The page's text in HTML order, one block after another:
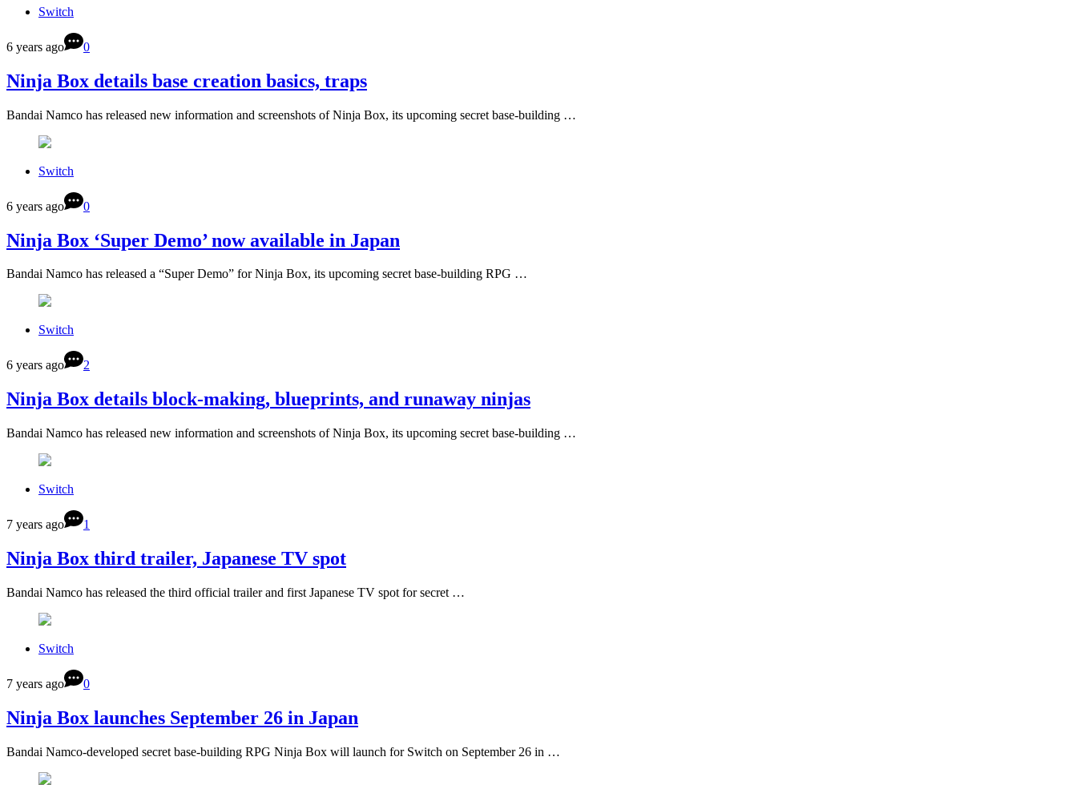
Switch
6 years ago 0
Ninja Box details base creation basics, traps
Bandai Namco has released new information and screenshots of Ninja Box, its upcoming secret base-building …
Switch
6 years ago 0
Ninja Box ‘Super Demo’ now available in Japan
Bandai Namco has released a “Super Demo” for Ninja Box, its upcoming secret base-building RPG …
Switch
6 years ago 2
Ninja Box details block-making, blueprints, and runaway ninjas
Bandai Namco has released new information and screenshots of Ninja Box, its upcoming secret base-building …
Switch
7 years ago 1
Ninja Box third trailer, Japanese TV spot
Bandai Namco has released the third official trailer and first Japanese TV spot for secret …
Switch
7 years ago 0
Ninja Box launches September 26 in Japan
Bandai Namco-developed secret base-building RPG Ninja Box will launch for Switch on September 26 in …